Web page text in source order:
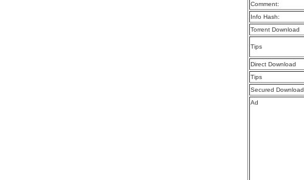
Comment:
Info Hash:
Torrent Download
Tips
Direct Download
Tips
Secured Download
Ad